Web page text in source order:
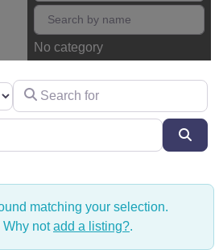
No category
Search for
matching your selection.
Why notadd a listing?.